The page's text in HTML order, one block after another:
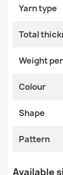
€101.90
€101.90
washable
Material
Shape
Pattern
EAN13
Yarn type
Total
Weight per
Colour
Shape
Pattern
Available